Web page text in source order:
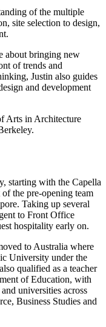
of the multiple
site selection to design,
about bringing new
of trends and
Justin also guides
and development
Arts in Architecture
starting with the Capella
the pre-opening team
Taking up several
to Front Office
hospitality early on.
to Australia where
University under the
qualified as a teacher
of Education, with
universities across
Business Studies and